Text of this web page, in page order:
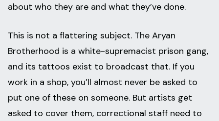
about who they are and what they’ve done.
This is not a flattering subject. The Aryan
Brotherhood is a white-supremacist prison gang,
and its tattoos exist to broadcast that. If you
work in a shop, you’ll almost never be asked to
put one of these on someone. But artists get
asked to cover them, correctional staff need to